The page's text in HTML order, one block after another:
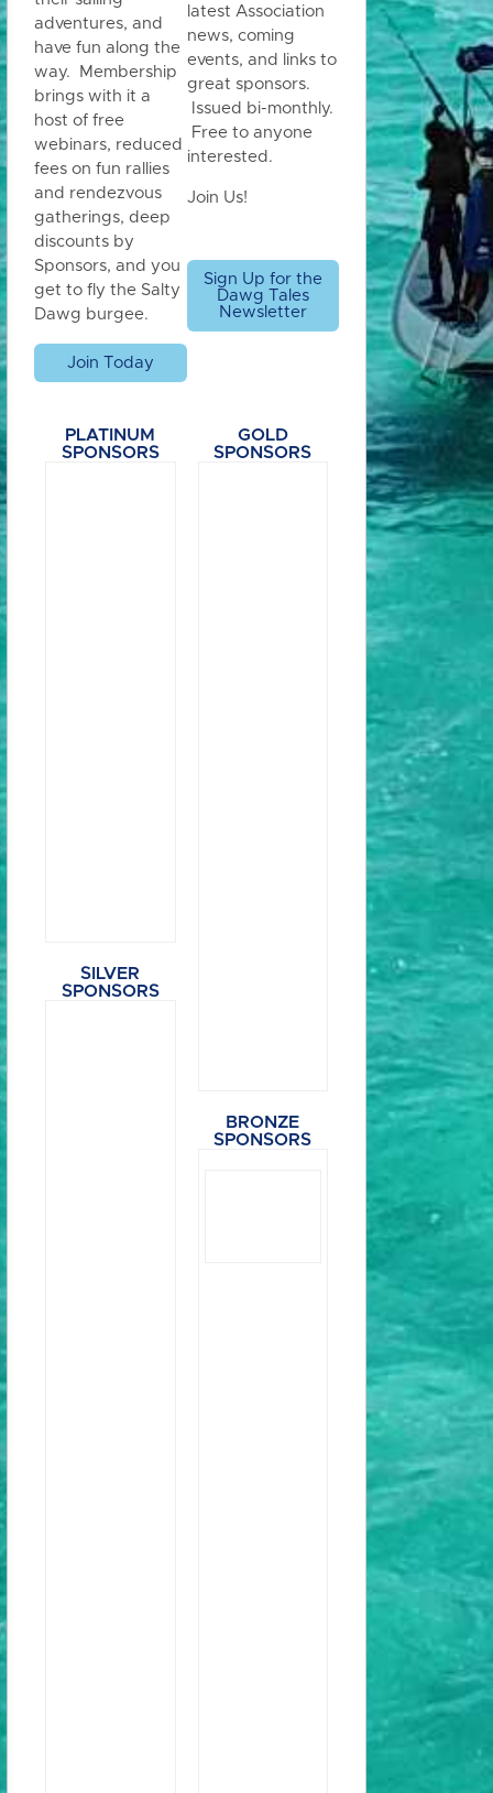
adventures, and
have fun along the
way. Membership
brings with it a
host of free
webinars, reduced
fees on fun rallies
and rendezvous
gatherings, deep
discounts by
Sponsors, and you
get to fly the Salty
Dawg burgee.
Join Today
latest Association
news, coming
events, and links to
great sponsors.
Issued bi-monthly.
Free to anyone
interested.
Join Us!
Sign Up for the
Dawg Tales
Newsletter
PLATINUM
SPONSORS
SILVER
SPONSORS
GOLD
SPONSORS
BRONZE
SPONSORS